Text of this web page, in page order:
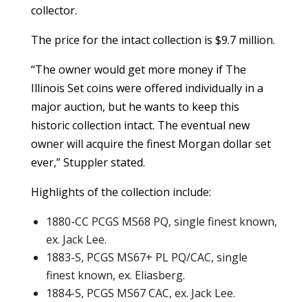
collector.
The price for the intact collection is $9.7 million.
“The owner would get more money if The
Illinois Set coins were offered individually in a
major auction, but he wants to keep this
historic collection intact. The eventual new
owner will acquire the finest Morgan dollar set
ever,” Stuppler stated.
Highlights of the collection include:
1880-CC PCGS MS68 PQ, single finest known,
ex. Jack Lee.
1883-S, PCGS MS67+ PL PQ/CAC, single
finest known, ex. Eliasberg.
1884-S, PCGS MS67 CAC, ex. Jack Lee.